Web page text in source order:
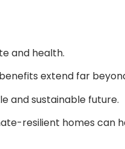
and health.
extend far
and sustainable future.
resilient homes